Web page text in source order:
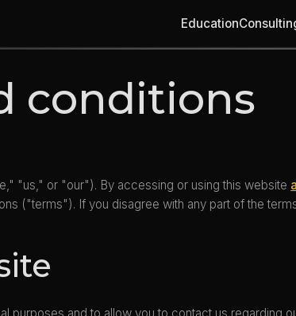
Education
conditions
"us," or "our"). By accessing or using this website
("terms"). If you disagree with any part of the
purposes and to allow you to contact us regarding